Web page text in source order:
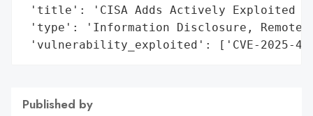
'title': 'CISA Adds Actively Exploited
'type': 'Information Disclosure, Remote
'vulnerability_exploited': ['CVE-2025-
Published by